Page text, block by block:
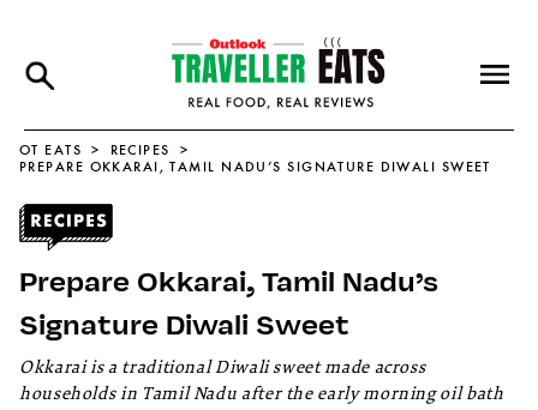
OT EATS
RECIPES
PREPARE OKKARAI, TAMIL NADU’S SIGNATURE DIWALI SWEET
Prepare Okkarai, Tamil Nadu’s
Signature Diwali Sweet
Okkarai is a traditional Diwali sweet made across
households in Tamil Nadu after the early morning oil bath